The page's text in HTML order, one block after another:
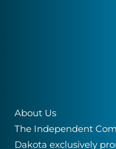
About Us
The Independent
Dakota exclusively